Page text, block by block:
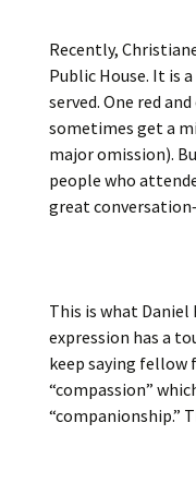
Recently,
Public House. It is
served. One red
sometimes get a
major omission).
people who
great
This is what Daniel
expression has a
keep saying fellow
“compassion”
“companionship.”